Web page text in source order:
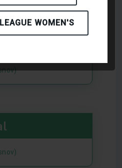
WOMEN'S